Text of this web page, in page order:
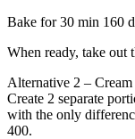
Bake for 30 min 160
When ready, take out
Alternative 2 –
Create 2 separate
with the only
400.